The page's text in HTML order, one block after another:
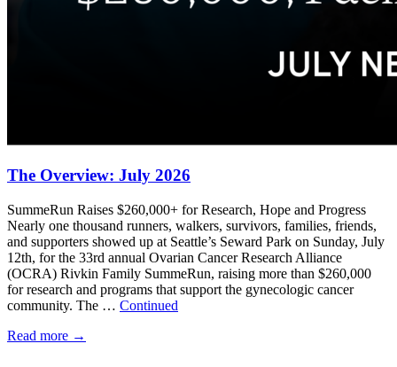
The Overview: July 2026
SummeRun Raises $260,000+ for Research, Hope and Progress
Nearly one thousand runners, walkers, survivors, families, friends,
and supporters showed up at Seattle’s Seward Park on Sunday, July
12th, for the 33rd annual Ovarian Cancer Research Alliance
(OCRA) Rivkin Family SummeRun, raising more than $260,000
for research and programs that support the gynecologic cancer
community. The … Continued
Read more →